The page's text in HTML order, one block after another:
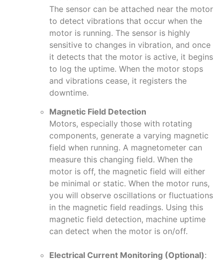
The sensor can be attached near the motor
to detect vibrations that occur when the
motor is running. The sensor is highly
sensitive to changes in vibration, and once
it detects that the motor is active, it begins
to log the uptime. When the motor stops
and vibrations cease, it registers the
downtime.
Magnetic Field Detection
Motors, especially those with rotating
components, generate a varying magnetic
field when running. A magnetometer can
measure this changing field. When the
motor is off, the magnetic field will either
be minimal or static. When the motor runs,
you will observe oscillations or fluctuations
in the magnetic field readings. Using this
magnetic field detection, machine uptime
can detect when the motor is on/off.
Electrical Current Monitoring (Optional):